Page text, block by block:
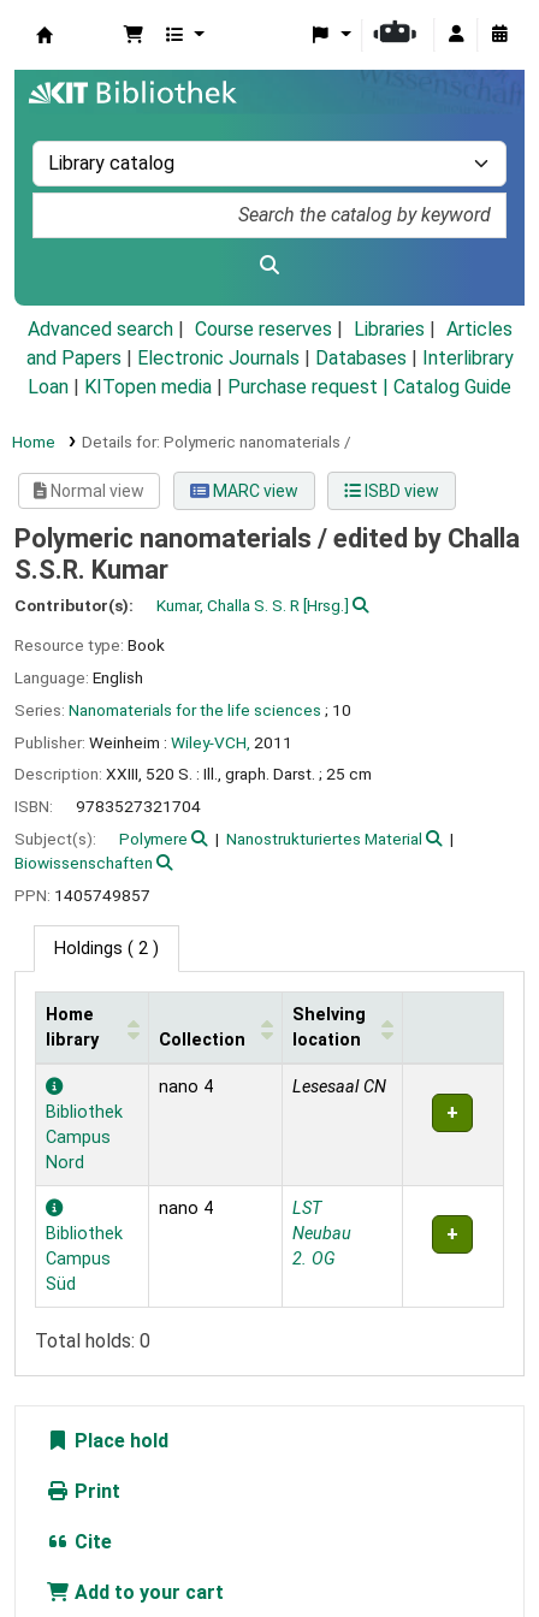
Advanced search Course reserves Libraries
Articles
and Papers
Electronic Journals Databases
Interlibrary
Loan
KITopen media Purchase request | Catalog Guide
Home Details for: Polymeric nanomaterials /
Normal view MARC view ISBD view
Polymeric nanomaterials / edited by Challa
S.S.R. Kumar
Contributor(s): Kumar, Challa S. S. R [Hrsg.]
Resource type: Book
Language: English
Series: Nanomaterials for the life sciences ; 10
Publisher: Weinheim : Wiley-VCH, 2011
Description: XXIII, 520 S. : Ill., graph. Darst. ; 25 cm
ISBN:
9783527321704
Subject(s):
Polymere
Nanostrukturiertes Material
Biowissenschaften
PPN: 1405749857
Holdings ( 2 )
Holdings
Home
library
Collection
Shelving
location
Bibliothek
Campus
Nord
nano 4 Lesesaal CN
Bibliothek
Campus
Süd
nano 4
LST
Neubau
2. OG
Total holds: 0
Place hold
Print
Cite
Add to your cart